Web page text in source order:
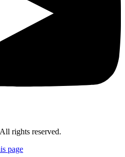
rights reserved.
page